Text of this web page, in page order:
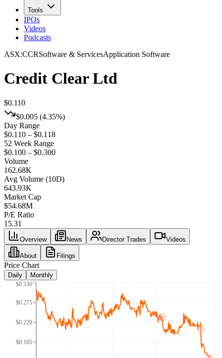
Tools
IPOs
Videos
Podcasts
ASX:CCRSoftware & ServicesApplication Software
Credit Clear Ltd
$0.110
$0.005 (4.35%)
Day Range
$0.110 – $0.118
52 Week Range
$0.100 – $0.300
Volume
162.68K
Avg Volume (10D)
643.93K
Market Cap
$54.68M
P/E Ratio
15.31
Overview News Director Trades Videos
About Filings
Price Chart
Daily Monthly
$0.165
$0.220
$0.275
$0.330